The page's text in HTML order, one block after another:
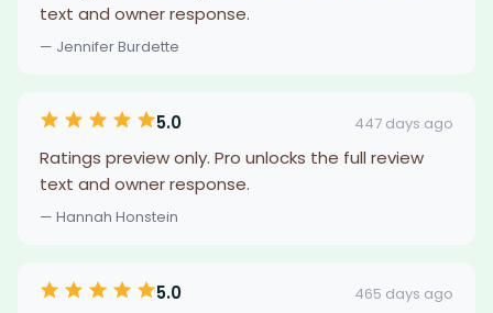
text and owner response.
— Jennifer Burdette
5.0 447 days ago
Ratings preview only. Pro unlocks the full review
text and owner response.
— Hannah Honstein
5.0 465 days ago